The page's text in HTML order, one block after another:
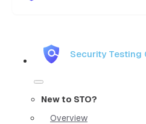
Security Testing
New to STO?
Overview